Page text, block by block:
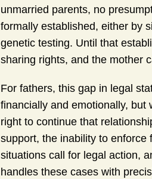
unmarried parents, no
formally established, either by
genetic testing. Until that
sharing rights, and the mother
For fathers, this gap in legal
financially and emotionally, but
right to continue that
support, the inability to enforce
situations call for legal action,
handles these cases with